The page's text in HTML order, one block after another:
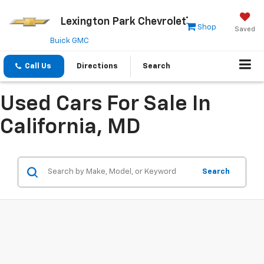
Lexington Park Chevrolet
Saved
Shop
Buick GMC
Call Us Directions Search
Used Cars For Sale In
California, MD
Search